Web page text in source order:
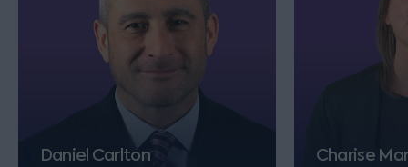
Daniel Carlton Charise